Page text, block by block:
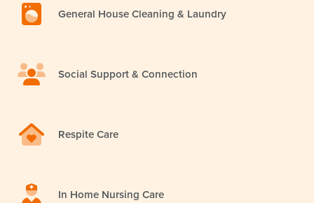
General House Cleaning & Laundry
Social Support & Connection
Respite Care
In Home Nursing Care